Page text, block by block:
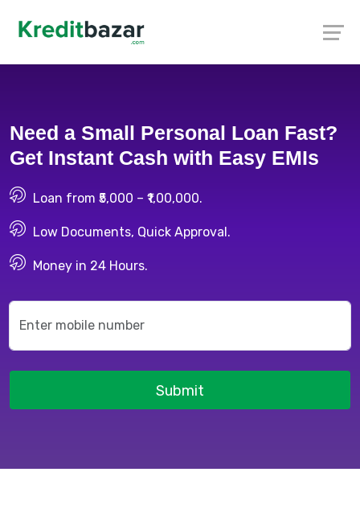
Need a Small Personal Loan Fast?
Get Instant Cash with Easy EMIs
Loan from ₹5,000 – ₹1,00,000.
Low Documents, Quick Approval.
Money in 24 Hours.
Submit